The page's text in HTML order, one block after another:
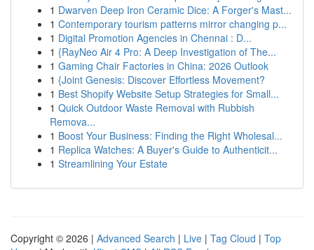
1 Dwarven Deep Iron Ceramic Dice: A Forger's Mast...
1 Contemporary tourism patterns mirror changing p...
1 Digital Promotion Agencies in Chennai : D...
1 {RayNeo Air 4 Pro: A Deep Investigation of The...
1 Gaming Chair Factories in China: 2026 Outlook
1 {Joint Genesis: Discover Effortless Movement?
1 Best Shopify Website Setup Strategies for Small...
1 Quick Outdoor Waste Removal with Rubbish
Remova...
1 Boost Your Business: Finding the Right Wholesal...
1 Replica Watches: A Buyer's Guide to Authenticit...
1 Streamlining Your Estate
Copyright © 2026 | Advanced Search | Live | Tag Cloud | Top